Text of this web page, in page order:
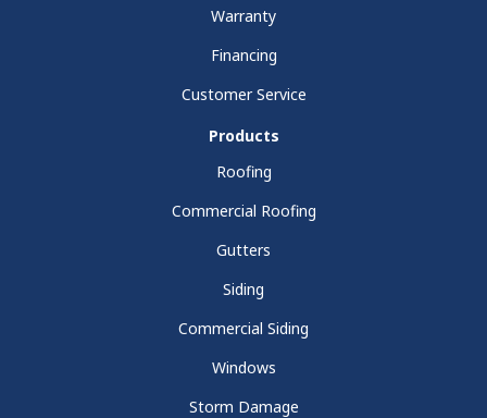
Warranty
Financing
Customer Service
Products
Roofing
Commercial Roofing
Gutters
Siding
Commercial Siding
Windows
Storm Damage